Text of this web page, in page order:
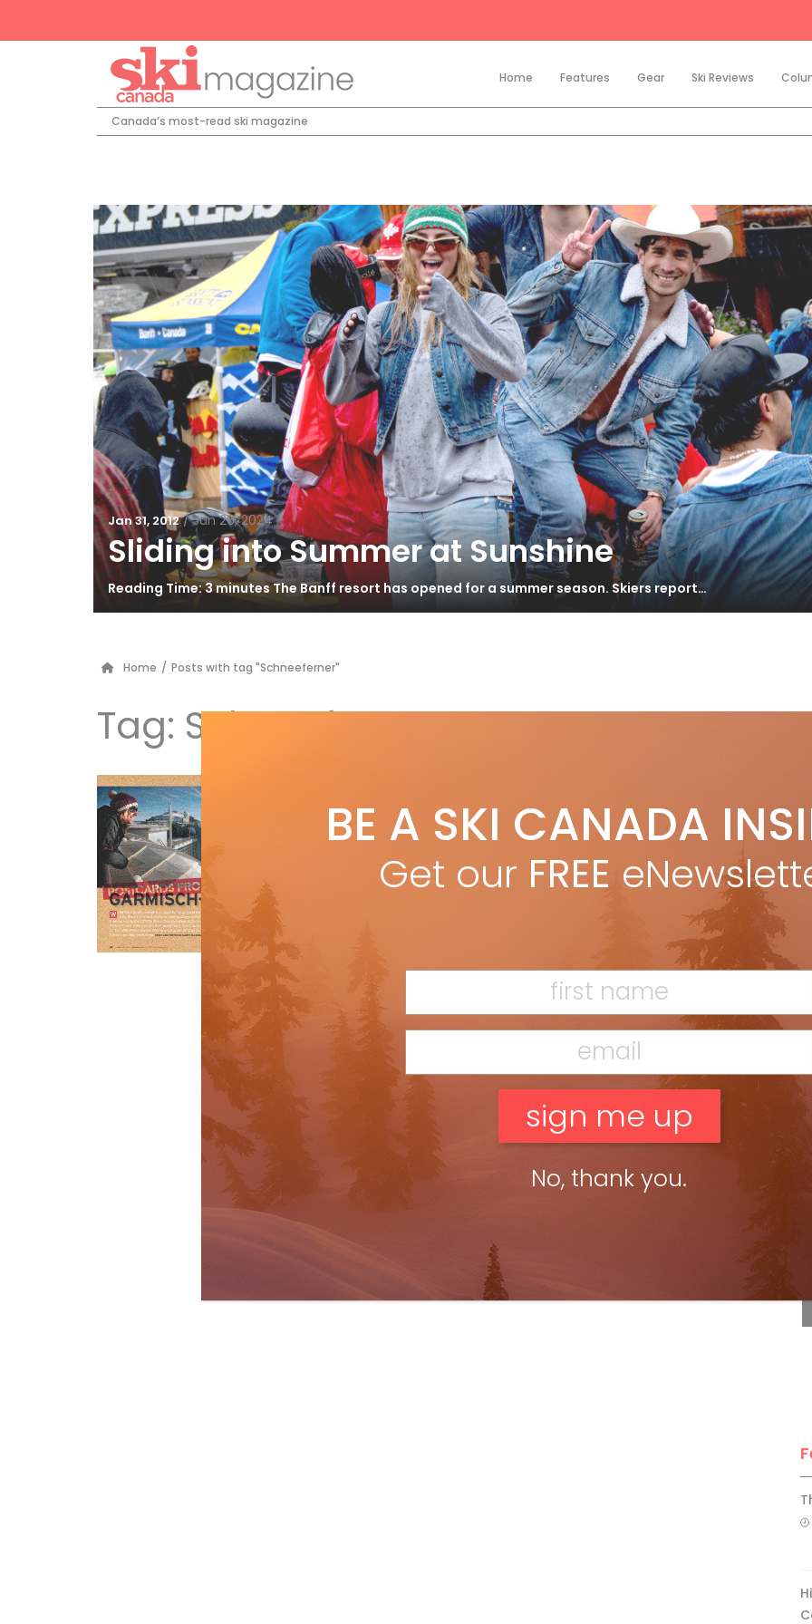
Home Features Gear Ski Reviews
Canada’s most-read ski magazine
Jan 31, 2012 / Jun 26, 2024
Sliding into Summer at Sunshine
Reading Time: 3 minutes The Banff resort has opened for a summer season. Skiers report…
Home / Posts with tag "Schneeferner"
Tag: Schneeferner
Features
byMarty McLennan
Jan 31, 2012
While the Olympic podium has space for second and third, for host
cities, there’s only first. Marty McLennan shares some moments
from his visit to the 2011 FIS World Championships […]
BE A SKI CANADA
Get our FREE
No, thank you.